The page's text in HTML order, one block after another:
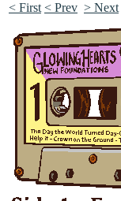
< First < Prev > Next